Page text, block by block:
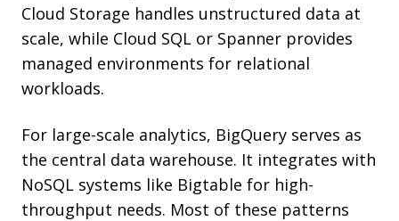
Cloud Storage handles unstructured data at
scale, while Cloud SQL or Spanner provides
managed environments for relational
workloads.
For large-scale analytics, BigQuery serves as
the central data warehouse. It integrates with
NoSQL systems like Bigtable for high-
throughput needs. Most of these patterns